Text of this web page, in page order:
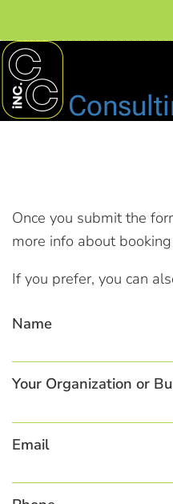
Once you submit the
more info about
If you prefer, you can
Name
Your Organization or
Email